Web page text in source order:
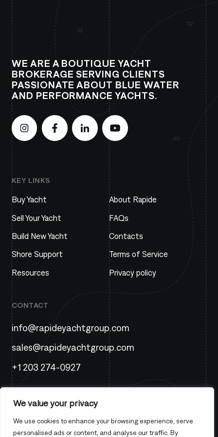
We value your privacy
We use cookies to enhance your browsing experience, serve
personalised ads or content, and analyse our traffic. By
WE ARE A BOUTIQUE YACHT
BROKERAGE SERVING CLIENTS
PASSIONATE ABOUT BLUE WATER
AND PERFORMANCE YACHTS.
KEY LINKS
Buy Yacht
Sell Your Yacht
Build New Yacht
Shore Support
Resources
About Rapide
FAQs
Contacts
Terms of Service
Privacy policy
CONTACT
info@rapideyachtgroup.com
sales@rapideyachtgroup.com
+1 203 274-0927